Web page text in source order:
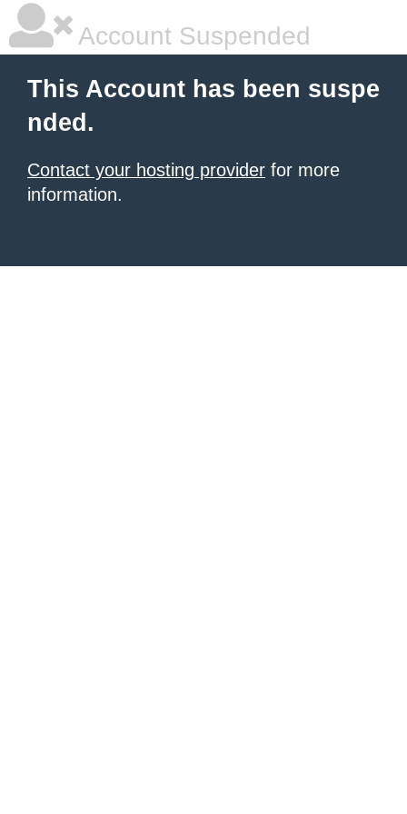
Account Suspended
This Account has been suspe
nded.
Contact your hosting provider for more
information.